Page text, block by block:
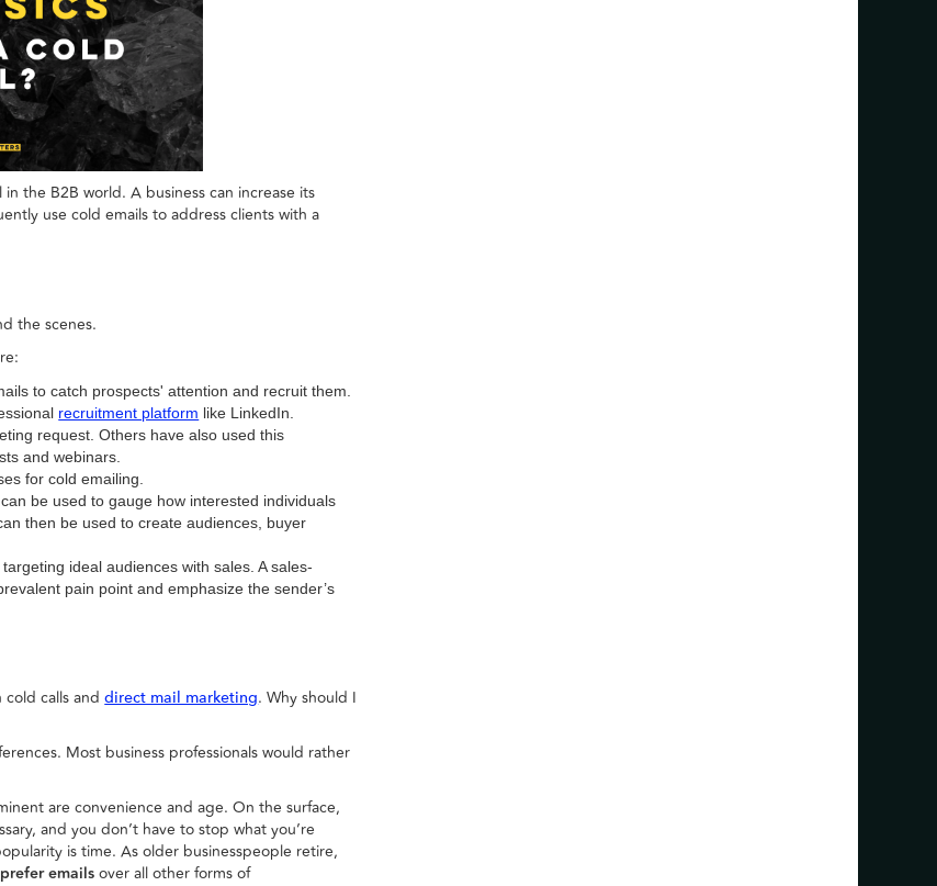
the B2B world. A business can increase its
use cold emails to address clients with a
the scenes.
to catch prospects' attention and recruit them.
recruitment platform like LinkedIn.
request. Others have also used this
and webinars.
for cold emailing.
be used to gauge how interested individuals
then be used to create audiences, buyer
ideal audiences with sales. A sales-
pain point and emphasize the sender’s
cold calls anddirect mail marketing. Why should I
Most business professionals would rather
are convenience and age. On the surface,
and you don’t have to stop what you’re
is time. As older businesspeople retire,
emailsover all other forms of